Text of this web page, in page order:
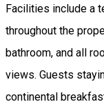
Facilities include a
throughout the
bathroom, and all
views. Guests
continental